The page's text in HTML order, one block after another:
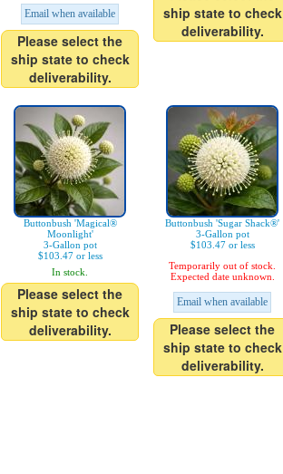
Email when available
Please select the
ship state to check
deliverability.
ship state to check
deliverability.
Buttonbush 'Magical®
Moonlight'
3-Gallon pot
$103.47 or less
In stock.
Please select the
ship state to check
deliverability.
Buttonbush 'Sugar Shack®'
3-Gallon pot
$103.47 or less
Temporarily out of stock.
Expected date unknown.
Email when available
Please select the
ship state to check
deliverability.